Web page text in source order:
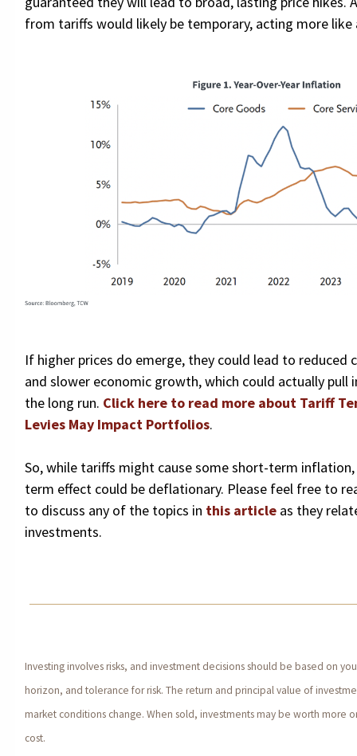
from tariffs would likely be temporary, acting more
If higher prices do emerge, they could lead to reduced
and slower economic growth, which could actually pull
the long run. Click here to read more about Tariff
Levies May Impact Portfolios.
So, while tariffs might cause some short-term
term effect could be deflationary. Please feel free to
to discuss any of the topics in this article as they
investments.
Investing involves risks, and investment decisions should be based on
horizon, and tolerance for risk. The return and principal value of
market conditions change. When sold, investments may be worth more
cost.